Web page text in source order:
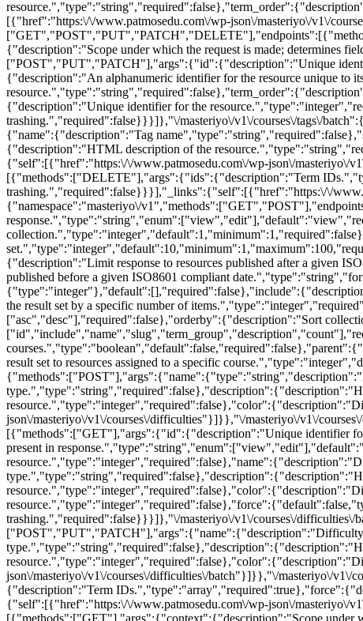
[{"href":"https:\/\/www.patmosedu.com\/wp-json\/masteriyo\/v1\/
{"description":"Scope under which the request is made;
["POST","PUT","PATCH"],"args":{"id":{"description":"Unique
{"description":"An alphanumeric identifier for the resource unique
{"description":"Unique identifier for the
trashing.","required":false}}}]},"\/masteriyo\/v1\/courses\/tags\/
{"name":{"description":"Tag
{"description":"HTML description of the
{"self":[{"href":"https:\/\/www.patmosedu.com\/wp-json\/masteriyo\/
[{"methods":["DELETE"],"args":{"ids":{"description":"Term
trashing.","required":false}}}],"_links":{"self":[{"href":"https:\/\/
{"namespace":"masteriyo\/
{"description":"Limit response to resources published after a given
published before a given ISO8601 compliant
the result set by a specific number of
["asc","desc"],"required":false},"orderby":{"description":"Sort
result set to resources assigned to a specific
json\/masteriyo\/v1\/courses\/difficulties"}]}},"\/masteriyo\/v1\/